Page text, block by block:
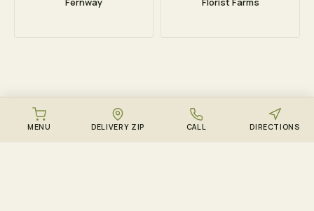
MENU DELIVERY ZIP CALL DIRECTIONS